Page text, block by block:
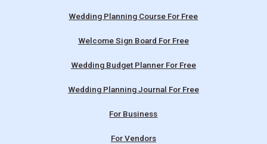
Wedding Planning Course For Free
Welcome Sign Board For Free
Wedding Budget Planner For Free
Wedding Planning Journal For Free
For Business
For Vendors